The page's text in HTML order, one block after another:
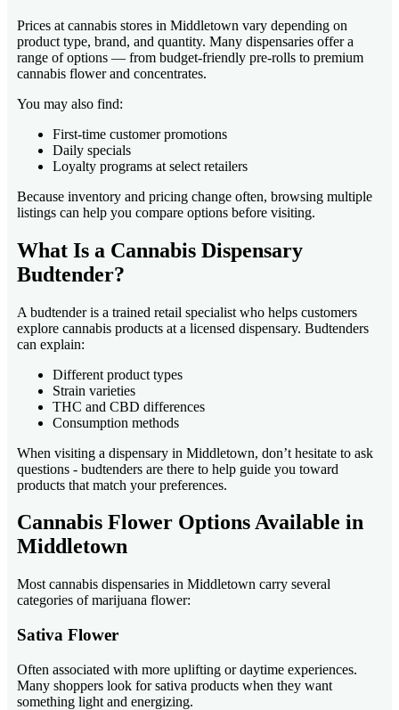
Prices at cannabis stores in Middletown vary depending on
product type, brand, and quantity. Many dispensaries offer a
range of options — from budget-friendly pre-rolls to premium
cannabis flower and concentrates.
You may also find:
First-time customer promotions
Daily specials
Loyalty programs at select retailers
Because inventory and pricing change often, browsing multiple
listings can help you compare options before visiting.
What Is a Cannabis Dispensary
Budtender?
A budtender is a trained retail specialist who helps customers
explore cannabis products at a licensed dispensary. Budtenders
can explain:
Different product types
Strain varieties
THC and CBD differences
Consumption methods
When visiting a dispensary in Middletown, don’t hesitate to ask
questions - budtenders are there to help guide you toward
products that match your preferences.
Cannabis Flower Options Available in
Middletown
Most cannabis dispensaries in Middletown carry several
categories of marijuana flower:
Sativa Flower
Often associated with more uplifting or daytime experiences.
Many shoppers look for sativa products when they want
something light and energizing.